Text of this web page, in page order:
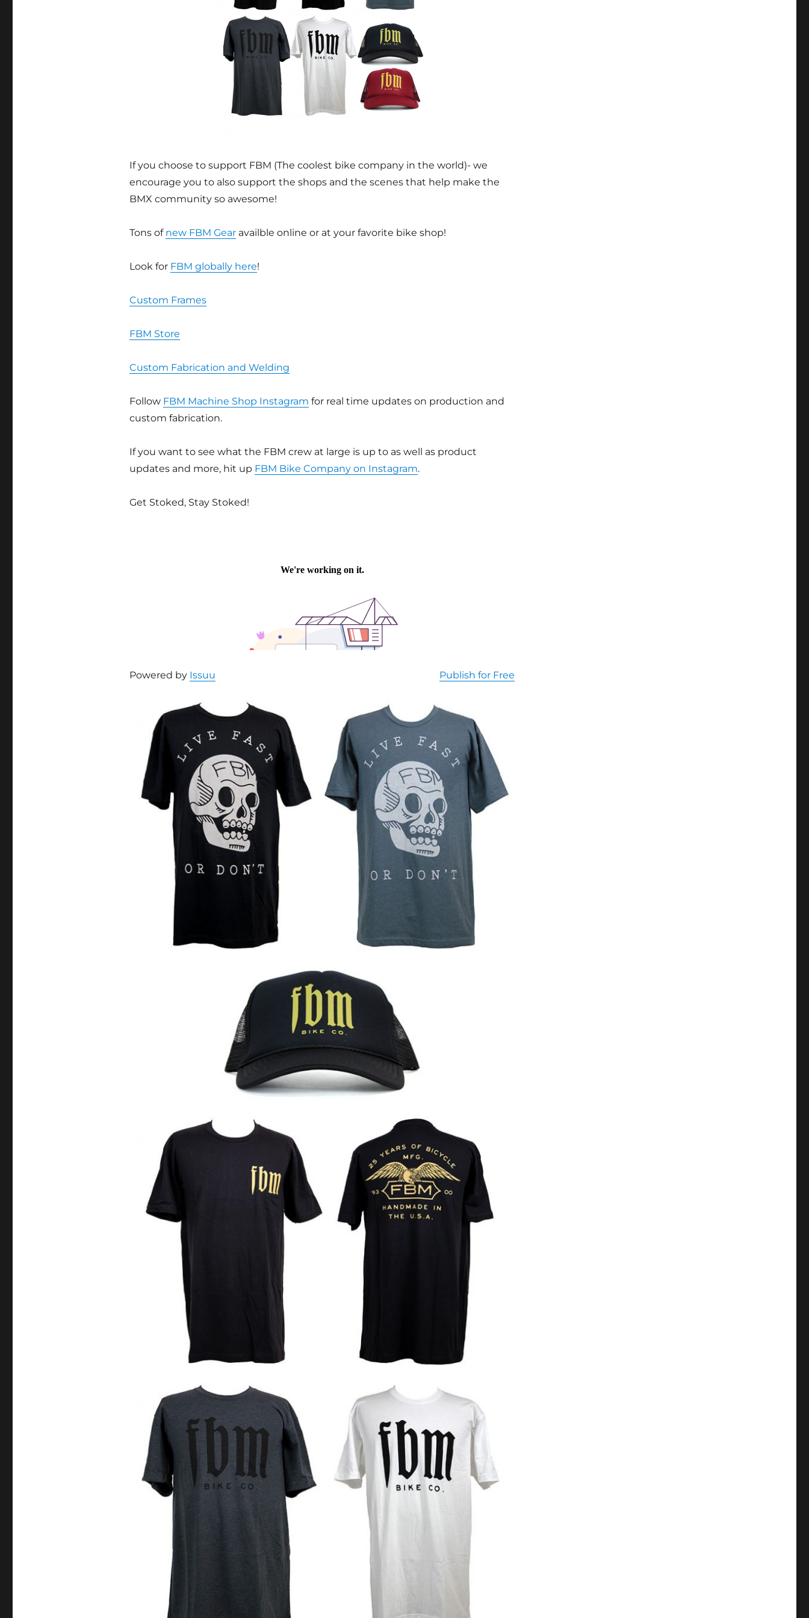
If you choose to support FBM (The coolest bike company in the world)- we
encourage you to also support the shops and the scenes that help make the
BMX community so awesome!
Tons of new FBM Gearavailble online or at your favorite bike shop!
Look for FBM globally here!
Custom Frames
FBM Store
Custom Fabrication and Welding
Follow FBM Machine Shop Instagram for real time updates on production and
custom fabrication.
If you want to see what the FBM crew at large is up to as well as product
updates and more, hit up FBM Bike Company on Instagram.
Get Stoked, Stay Stoked!
Powered by Issuu Publish for Free